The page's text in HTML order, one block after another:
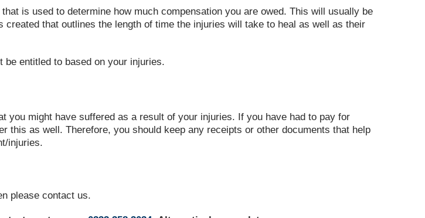
is used to determine how much compensation you are owed. This will usually be
that outlines the length of time the injuries will take to heal as well as their
entitled to based on your injuries.
you might have suffered as a result of your injuries. If you have had to pay for
this as well. Therefore, you should keep any receipts or other documents that help
injuries.
please contact us.